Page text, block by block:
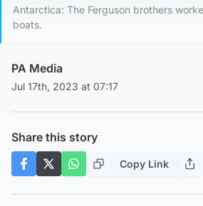
Antarctica: The Ferguson brothers
boats.
PA Media
Jul 17th, 2023 at 07:17
Share this story
Copy Link